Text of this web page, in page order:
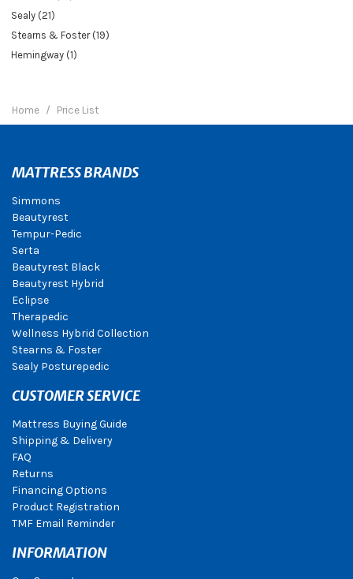
Sealy (21)
Stearns & Foster (19)
Hemingway (1)
Home Price List
MATTRESS BRANDS
Simmons
Beautyrest
Tempur-Pedic
Serta
Beautyrest Black
Beautyrest Hybrid
Eclipse
Therapedic
Wellness Hybrid Collection
Stearns & Foster
Sealy Posturepedic
CUSTOMER SERVICE
Mattress Buying Guide
Shipping & Delivery
FAQ
Returns
Financing Options
Product Registration
TMF Email Reminder
INFORMATION